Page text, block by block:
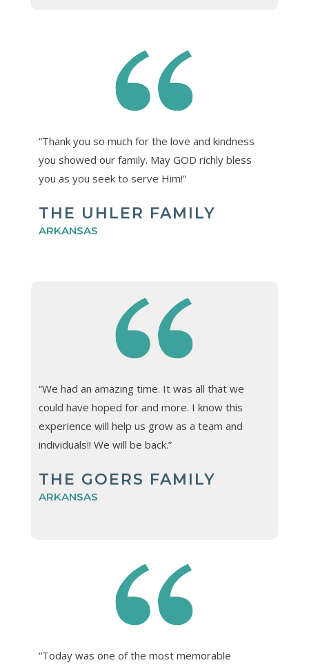
“Thank you so much for the love and kindness
you showed our family. May GOD richly bless
you as you seek to serve Him!”
THE UHLER FAMILY
ARKANSAS
“We had an amazing time. It was all that we
could have hoped for and more. I know this
experience will help us grow as a team and
individuals!! We will be back.”
THE GOERS FAMILY
ARKANSAS
“Today was one of the most memorable